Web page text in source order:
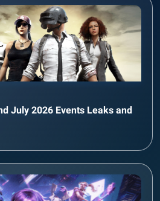
July 2026 Events Leaks and